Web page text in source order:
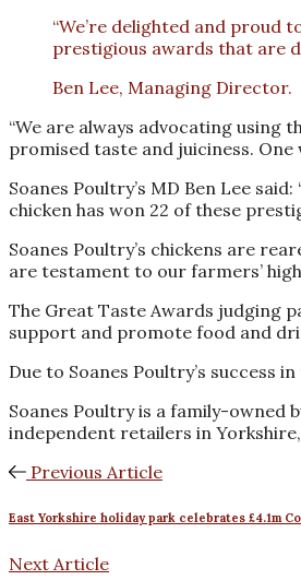
“We’re delighted and proud
prestigious awards that are
Ben Lee, Managing Director.
“We are always advocating using
promised taste and juiciness. One
Soanes Poultry’s MD Ben Lee
chicken has won 22 of these
Soanes Poultry’s chickens are
are testament to our farmers’
The Great Taste Awards judging
support and promote food and
Due to Soanes Poultry’s success
Soanes Poultry is a family-owned
independent retailers in
Previous Article
East Yorkshire holiday park celebrates £4.1m
Next Article